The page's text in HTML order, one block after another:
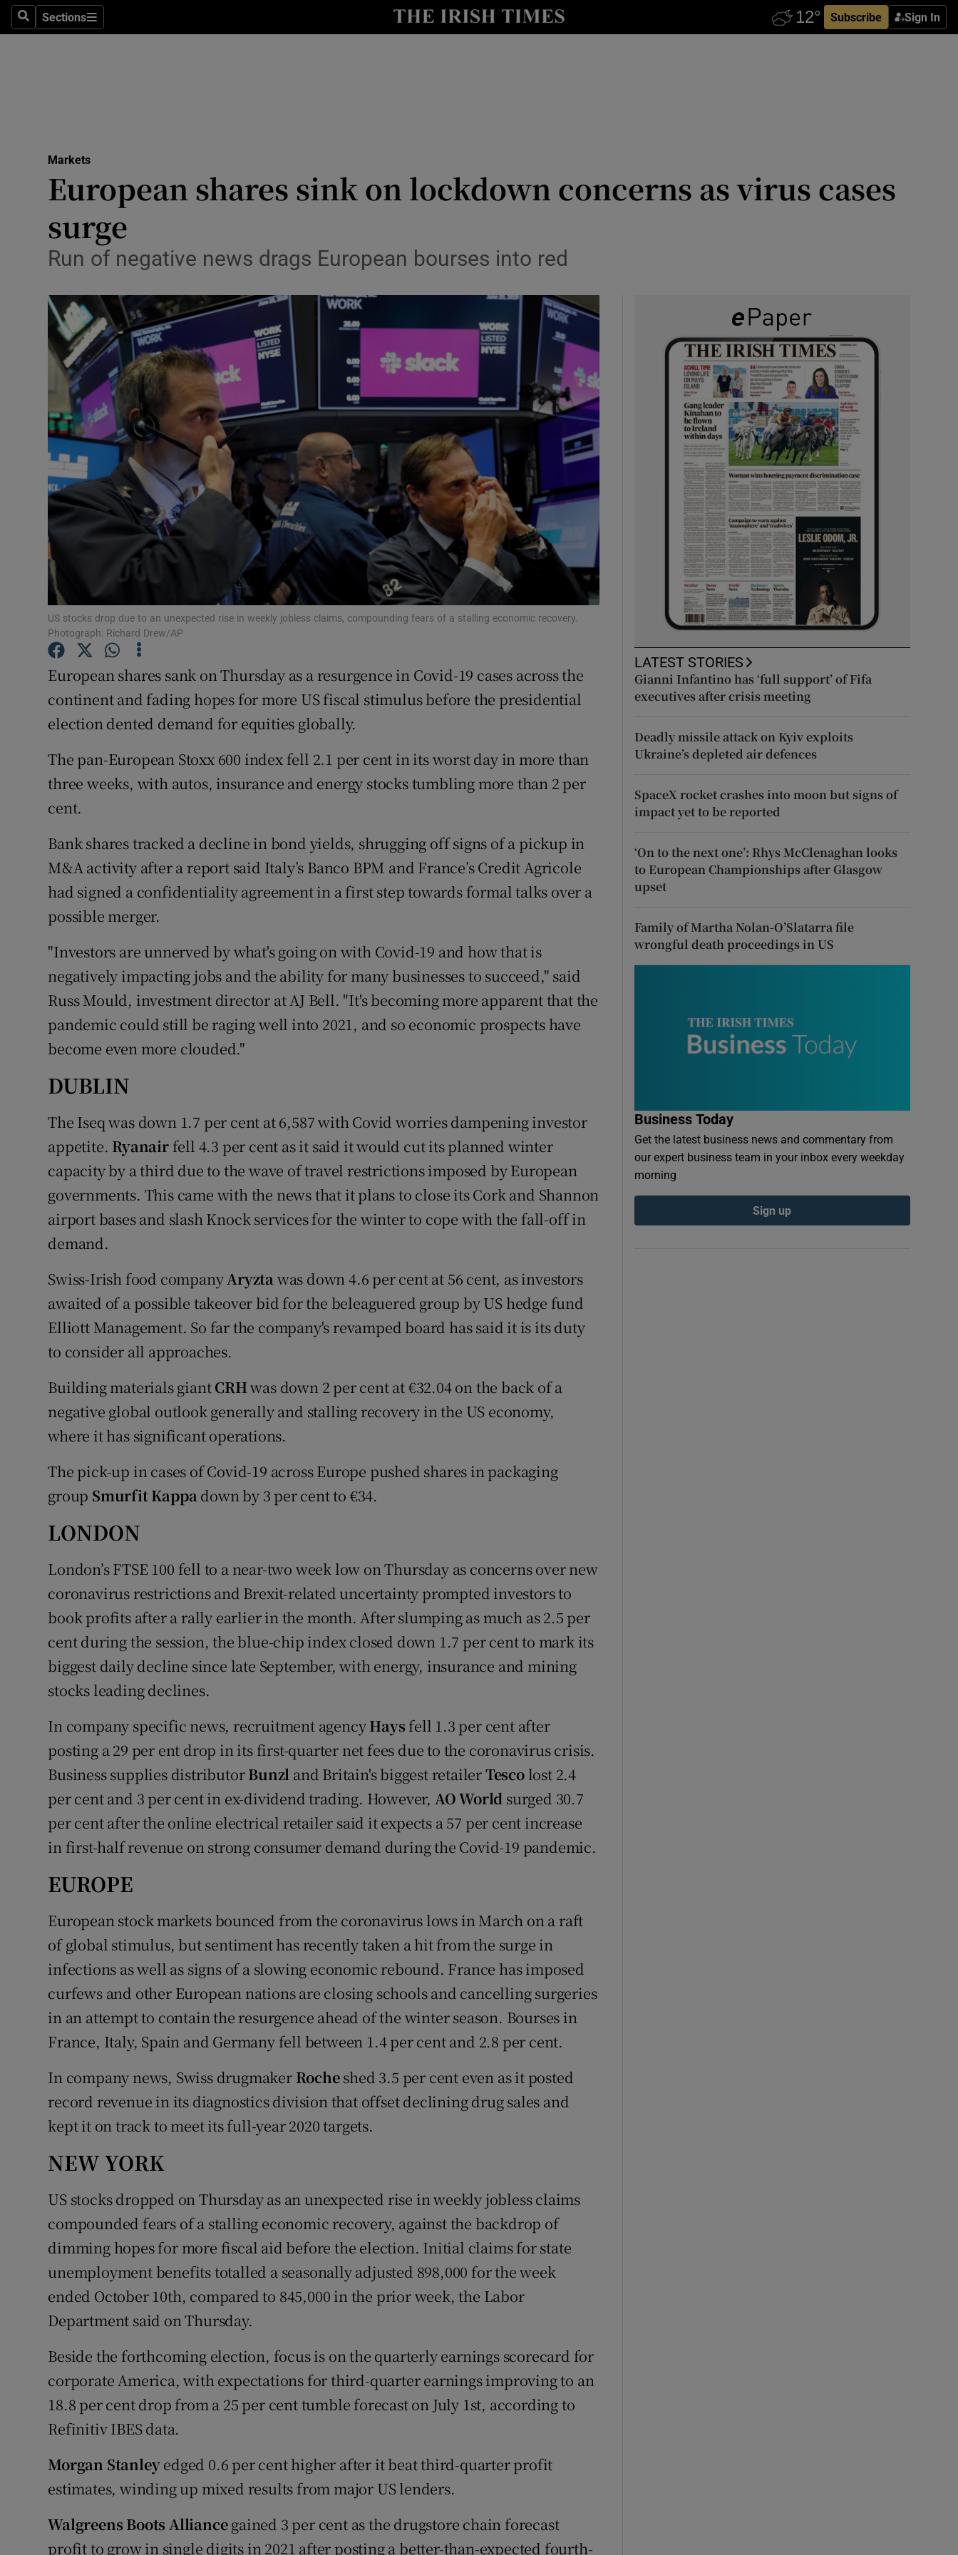
SearchSections
Sections Subscribe Sign In
Show Life & Style sub sections
Media
Obituaries
Transport
Motors
Show Motors sub sections
Listen
Podcasts
Show Podcasts sub sections
Photography
Gaeilge
Show Gaeilge sub sections
History
Show History sub sections
Student Hub
Offbeat
Sponsored
Show Sponsored sub sections
Newsletters
Markets
European shares sink on lockdown concerns as virus cases
surge
Run of negative news drags European bourses into red
US stocks drop due to an unexpected rise in weekly jobless claims, compounding fears of a stalling economic recovery.
Photograph: Richard Drew/AP
European shares sank on Thursday as a resurgence in Covid-19 cases across the
continent and fading hopes for more US fiscal stimulus before the presidential
election dented demand for equities globally.
The pan-European Stoxx 600 index fell 2.1 per cent in its worst day in more than
three weeks, with autos, insurance and energy stocks tumbling more than 2 per
cent.
Bank shares tracked a decline in bond yields, shrugging off signs of a pickup in
M&A activity after a report said Italy’s Banco BPM and France’s Credit Agricole
had signed a confidentiality agreement in a first step towards formal talks over a
possible merger.
"Investors are unnerved by what's going on with Covid-19 and how that is
negatively impacting jobs and the ability for many businesses to succeed," said
Russ Mould, investment director at AJ Bell. "It's becoming more apparent that the
pandemic could still be raging well into 2021, and so economic prospects have
become even more clouded."
DUBLIN
The Iseq was down 1.7 per cent at 6,587 with Covid worries dampening investor
appetite. Ryanairfell 4.3 per cent as it said it would cut its planned winter
capacity by a third due to the wave of travel restrictions imposed by European
governments. This came with the news that it plans to close its Cork and Shannon
airport bases and slash Knock services for the winter to cope with the fall-off in
demand.
Swiss-Irish food companyAryztawas down 4.6 per cent at 56 cent, as investors
awaited of a possible takeover bid for the beleaguered group by US hedge fund
Elliott Management. So far the company's revamped board has said it is its duty
to consider all approaches.
Building materials giantCRHwas down 2 per cent at €32.04 on the back of a
negative global outlook generally and stalling recovery in the US economy,
where it has significant operations.
The pick-up in cases of Covid-19 across Europe pushed shares in packaging
group Smurfit Kappadown by 3 per cent to €34.
LONDON
London’s FTSE 100 fell to a near-two week low on Thursday as concerns over new
coronavirus restrictions and Brexit-related uncertainty prompted investors to
book profits after a rally earlier in the month. After slumping as much as 2.5 per
cent during the session, the blue-chip index closed down 1.7 per cent to mark its
biggest daily decline since late September, with energy, insurance and mining
stocks leading declines.
In company specific news, recruitment agencyHaysfell 1.3 per cent after
posting a 29 per ent drop in its first-quarter net fees due to the coronavirus crisis.
Business supplies distributorBunzl and Britain's biggest retailerTescolost 2.4
per cent and 3 per cent in ex-dividend trading. However, AO World surged 30.7
per cent after the online electrical retailer said it expects a 57 per cent increase
in first-half revenue on strong consumer demand during the Covid-19 pandemic.
EUROPE
European stock markets bounced from the coronavirus lows in March on a raft
of global stimulus, but sentiment has recently taken a hit from the surge in
infections as well as signs of a slowing economic rebound. France has imposed
curfews and other European nations are closing schools and cancelling surgeries
in an attempt to contain the resurgence ahead of the winter season. Bourses in
France, Italy, Spain and Germany fell between 1.4 per cent and 2.8 per cent.
In company news, Swiss drugmaker Rocheshed 3.5 per cent even as it posted
record revenue in its diagnostics division that offset declining drug sales and
kept it on track to meet its full-year 2020 targets.
NEW YORK
US stocks dropped on Thursday as an unexpected rise in weekly jobless claims
compounded fears of a stalling economic recovery, against the backdrop of
dimming hopes for more fiscal aid before the election. Initial claims for state
unemployment benefits totalled a seasonally adjusted 898,000 for the week
ended October 10th, compared to 845,000 in the prior week, the Labor
Department said on Thursday.
Beside the forthcoming election, focus is on the quarterly earnings scorecard for
corporate America, with expectations for third-quarter earnings improving to an
18.8 per cent drop from a 25 per cent tumble forecast on July 1st, according to
Refinitiv IBES data.
Morgan Stanleyedged 0.6 per cent higher after it beat third-quarter profit
estimates, winding up mixed results from major US lenders.
Walgreens Boots Alliancegained 3 per cent as the drugstore chain forecast
profit to grow in single digits in 2021 after posting a better-than-expected fourth-
LATEST STORIES
Gianni Infantino has ‘full support’ of Fifa
executives after crisis meeting
Deadly missile attack on Kyiv exploits
Ukraine’s depleted air defences
SpaceX rocket crashes into moon but signs of
impact yet to be reported
‘On to the next one’: Rhys McClenaghan looks
to European Championships after Glasgow
upset
Family of Martha Nolan-O’Slatarra file
wrongful death proceedings in US
Business Today
Get the latest business news and commentary from
our expert business team in your inbox every weekday
morning
Sign up